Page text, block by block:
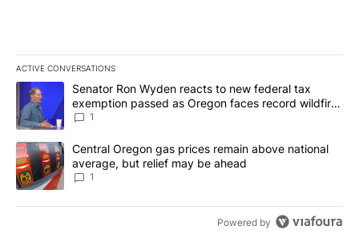
ACTIVE CONVERSATIONS
The following is a list of the most commented articles in the last
A trending article titled "Senator Ron Wyden reacts to new
Senator Ron Wyden reacts to new federal tax
exemption passed as Oregon faces record wildfire
season
1
A trending article titled "Central Oregon gas prices remain
Central Oregon gas prices remain above national
average, but relief may be ahead
1
Powered by